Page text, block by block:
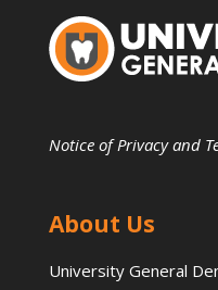
Notice of Privacy and
About Us
University General